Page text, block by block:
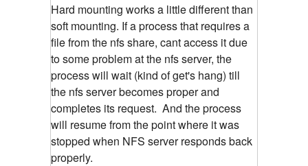
Hard mounting works a little different than
soft mounting. If a process that requires a
file from the nfs share, cant access it due
to some problem at the nfs server, the
process will wait (kind of get's hang) till
the nfs server becomes proper and
completes its request. And the process
will resume from the point where it was
stopped when NFS server responds back
properly.